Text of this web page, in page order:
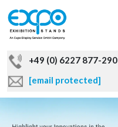
+49 (0) 6227 877-290
[email protected]